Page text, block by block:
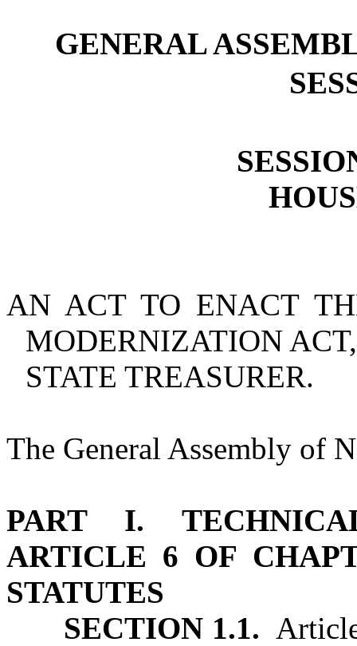
GENERAL
AN ACT TO ENACT
MODERNIZATION
STATE TREASURER.
The General Assembly of
PART I.
ARTICLE 6 OF
STATUTES
SECTION 1.1.